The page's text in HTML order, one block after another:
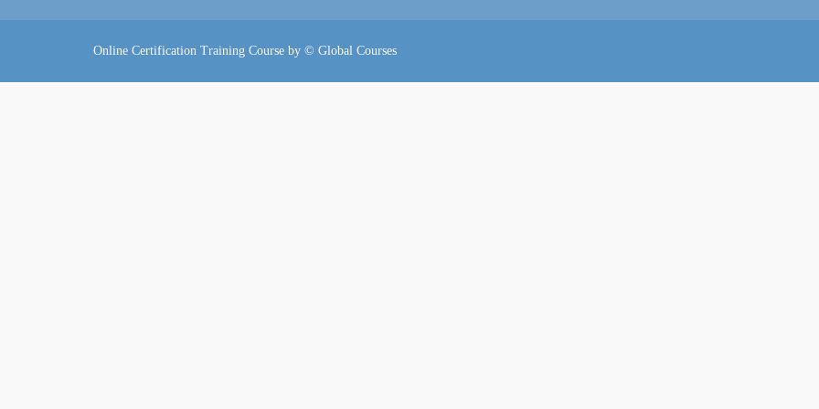
Online Certification Training Course by © Global Courses